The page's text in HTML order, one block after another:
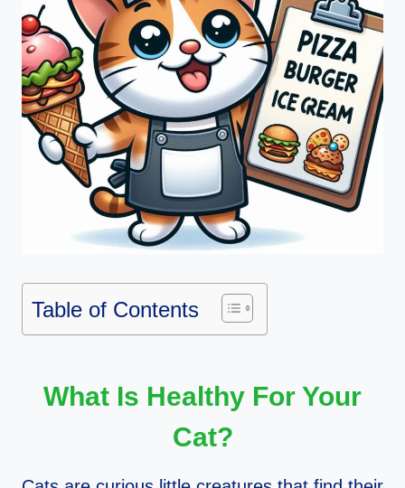
Table of Contents
What Is Healthy For Your
Cat?